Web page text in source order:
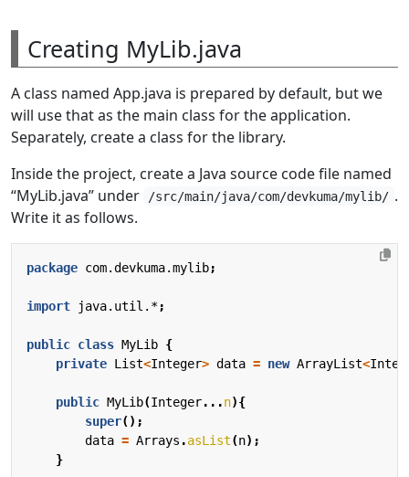
Creating MyLib.java
A class named App.java is prepared by default, but we
will use that as the main class for the application.
Separately, create a class for the library.
Inside the project, create a Java source code file named
“MyLib.java” under
/src/main/java/com/devkuma/mylib/ .
Write it as follows.
package com.devkuma.mylib;
import java.util.*;
public class MyLib {
private List<Integer> data = new ArrayList<
public MyLib(Integer...n){
super();
data = Arrays .asList(n);
}